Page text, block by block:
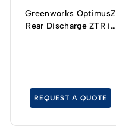
Greenworks OptimusZ
Rear Discharge ZTR is
REQUEST A QUOTE